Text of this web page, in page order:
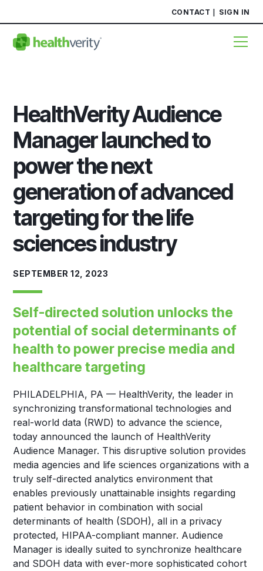
CONTACT SIGN IN
HealthVerity Audience
Manager launched to
power the next
generation of advanced
targeting for the life
sciences industry
SEPTEMBER 12, 2023
Self-directed solution unlocks the
potential of social determinants of
health to power precise media and
healthcare targeting
PHILADELPHIA, PA — HealthVerity, the leader in
synchronizing transformational technologies and
real-world data (RWD) to advance the science,
today announced the launch of HealthVerity
Audience Manager. This disruptive solution provides
media agencies and life sciences organizations with a
truly self-directed analytics environment that
enables previously unattainable insights regarding
patient behavior in combination with social
determinants of health (SDOH), all in a privacy
protected, HIPAA-compliant manner. Audience
Manager is ideally suited to synchronize healthcare
and SDOH data with ever-more sophisticated cohort